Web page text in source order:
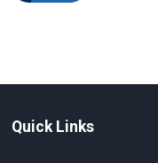
Quick Links